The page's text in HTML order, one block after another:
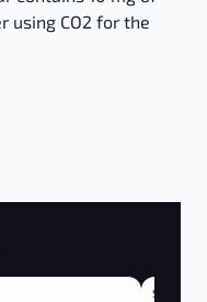
using CO2 for the
SOURZ